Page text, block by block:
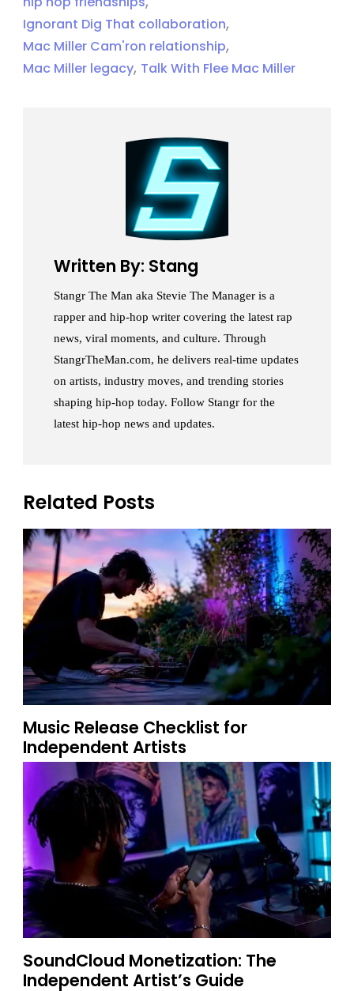
Ignorant Dig That collaboration,
Mac Miller Cam'ron relationship,
Mac Miller legacy, Talk With Flee Mac Miller
Written By: Stang
Stangr The Man aka Stevie The Manager is a
rapper and hip-hop writer covering the latest rap
news, viral moments, and culture. Through
StangrTheMan.com, he delivers real-time updates
on artists, industry moves, and trending stories
shaping hip-hop today. Follow Stangr for the
latest hip-hop news and updates.
Related Posts
Music Release Checklist for
Independent Artists
SoundCloud Monetization: The
Independent Artist’s Guide